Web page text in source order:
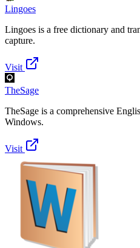
Lingoes
Lingoes is a free dictionary and
capture.
Visit
TheSage
TheSage is a comprehensive
Windows.
Visit